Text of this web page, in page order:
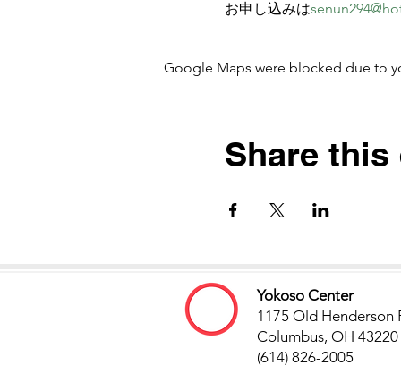
お申し込みは
Google Maps were blocked due to
Share this
Yokoso Center
1175 Old Henderson
Columbus, OH 43220
(614) 826-2005